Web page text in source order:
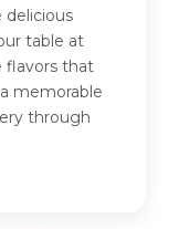
delicious
table at
flavors that
memorable
through